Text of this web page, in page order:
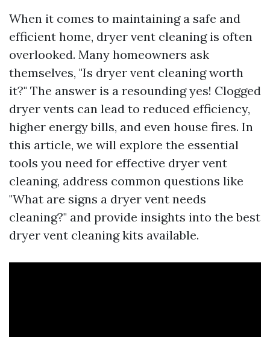
When it comes to maintaining a safe and
efficient home, dryer vent cleaning is often
overlooked. Many homeowners ask
themselves, "Is dryer vent cleaning worth
it?" The answer is a resounding yes! Clogged
dryer vents can lead to reduced efficiency,
higher energy bills, and even house fires. In
this article, we will explore the essential
tools you need for effective dryer vent
cleaning, address common questions like
"What are signs a dryer vent needs
cleaning?" and provide insights into the best
dryer vent cleaning kits available.